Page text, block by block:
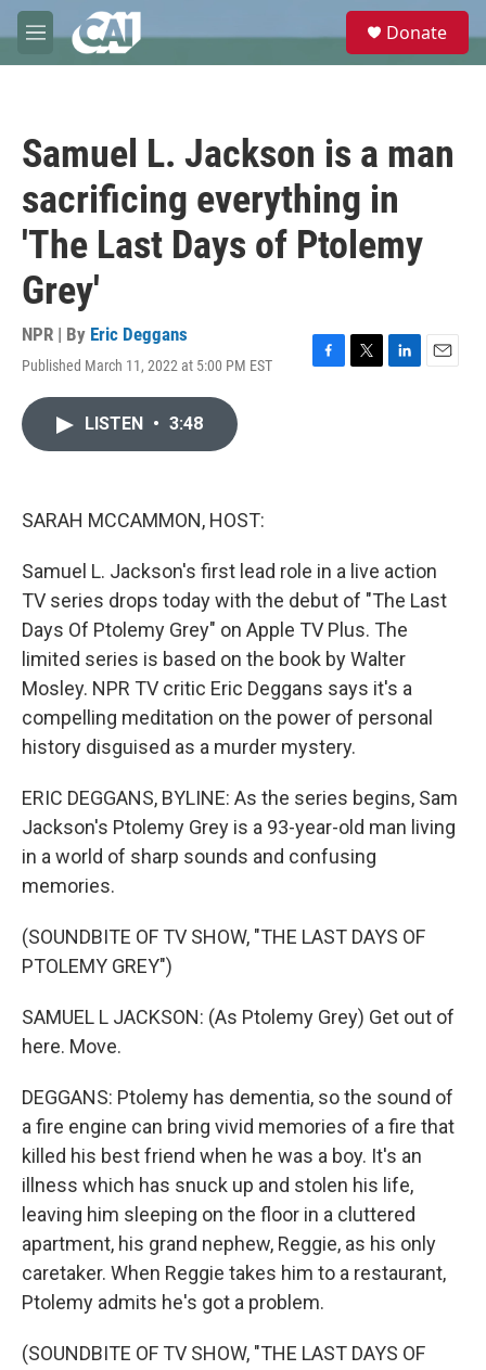
Skip to main content
M
e
e
Donate
Samuel L. Jackson is a man
sacrificing everything in
'The Last Days of Ptolemy
Grey'
NPR | By Eric Deggans
Published March 11, 2022 at 5:00 PM EST
F
T
L
E
LISTEN • 3:48
SARAH MCCAMMON, HOST:
Samuel L. Jackson's first lead role in a live action
TV series drops today with the debut of "The Last
Days Of Ptolemy Grey" on Apple TV Plus. The
limited series is based on the book by Walter
Mosley. NPR TV critic Eric Deggans says it's a
compelling meditation on the power of personal
history disguised as a murder mystery.
ERIC DEGGANS, BYLINE: As the series begins, Sam
Jackson's Ptolemy Grey is a 93-year-old man living
in a world of sharp sounds and confusing
memories.
(SOUNDBITE OF TV SHOW, "THE LAST DAYS OF
PTOLEMY GREY")
SAMUEL L JACKSON: (As Ptolemy Grey) Get out of
here. Move.
DEGGANS: Ptolemy has dementia, so the sound of
a fire engine can bring vivid memories of a fire that
killed his best friend when he was a boy. It's an
illness which has snuck up and stolen his life,
leaving him sleeping on the floor in a cluttered
apartment, his grand nephew, Reggie, as his only
caretaker. When Reggie takes him to a restaurant,
Ptolemy admits he's got a problem.
(SOUNDBITE OF TV SHOW, "THE LAST DAYS OF